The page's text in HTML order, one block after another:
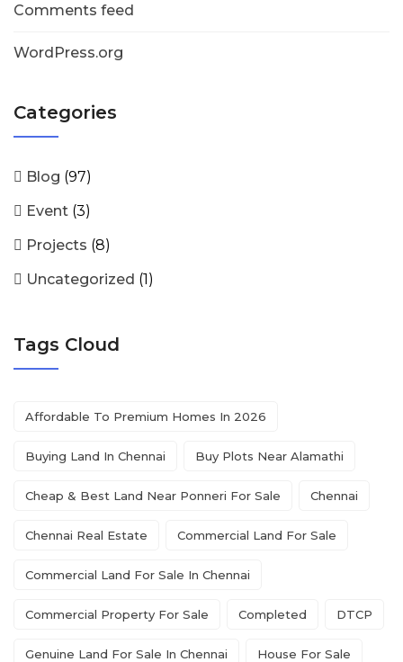
Comments feed
WordPress.org
Categories
Blog (97)
Event (3)
Projects (8)
Uncategorized (1)
Tags Cloud
Affordable To Premium Homes In 2026
Buying Land In Chennai Buy Plots Near Alamathi
Cheap & Best Land Near Ponneri For Sale Chennai
Chennai Real Estate Commercial Land For Sale
Commercial Land For Sale In Chennai
Commercial Property For Sale Completed DTCP
Genuine Land For Sale In Chennai House For Sale